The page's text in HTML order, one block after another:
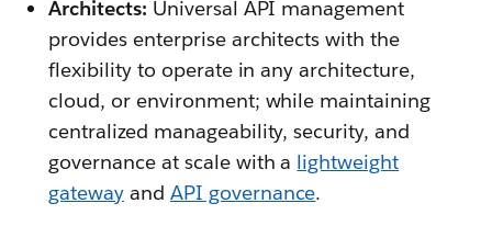
Architects: Universal API management
provides enterprise architects with the
flexibility to operate in any architecture,
cloud, or environment; while maintaining
centralized manageability, security, and
governance at scale with a lightweight
gatewayand API governance.